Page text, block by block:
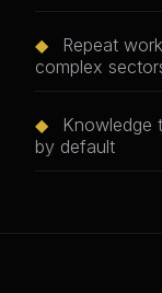
◆
Repeat
complex
◆
Knowledge
by default